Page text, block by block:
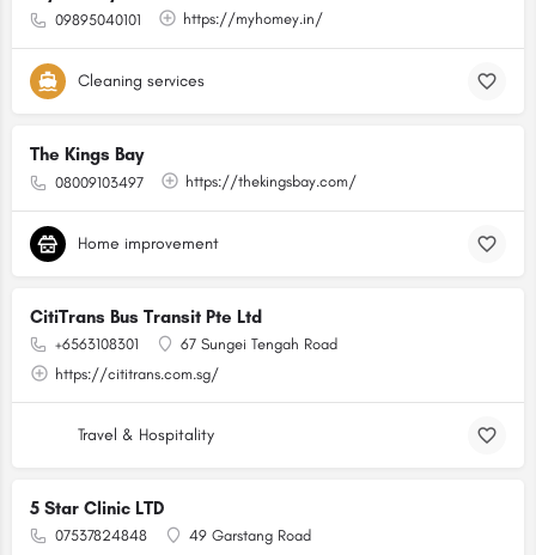
09895040101 https://myhomey.in/
Cleaning services
The Kings Bay
08009103497 https://thekingsbay.com/
Home improvement
CitiTrans Bus Transit Pte Ltd
+6563108301
67 Sungei Tengah Road
https://cititrans.com.sg/
Travel & Hospitality
5 Star Clinic LTD
07537824848 49 Garstang Road